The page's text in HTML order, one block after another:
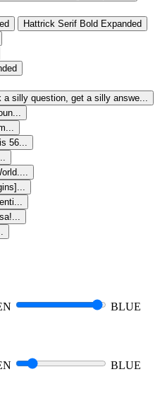
Hattrick Serif Bold Expanded
a silly question, get a silly answe...
Foun...
56...
BLUE
BLUE